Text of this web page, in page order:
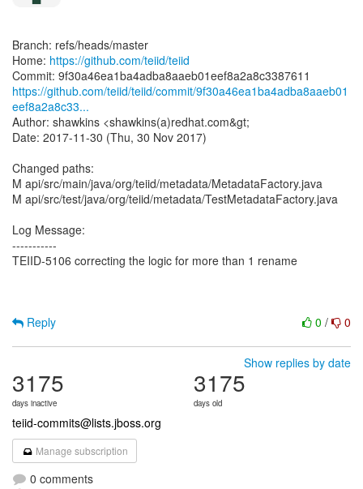
Branch: refs/heads/master
Home: https://github.com/teiid/teiid
https://github.com/teiid/teiid/commit/9f30a46ea1ba4adba8aaeb01
eef8a2a8c33...
Author: shawkins <shawkins(a)redhat.com&gt;
Date: 2017-11-30 (Thu, 30 Nov 2017)
Changed paths:
M api/src/main/java/org/teiid/metadata/MetadataFactory.java
M api/src/test/java/org/teiid/metadata/TestMetadataFactory.java
Log Message:
-----------
TEIID-5106 correcting the logic for more than 1 rename
0 / 0
Reply
Show replies by date
3175
days inactive
3175
days old
teiid-commits@lists.jboss.org
Manage subscription
0 comments